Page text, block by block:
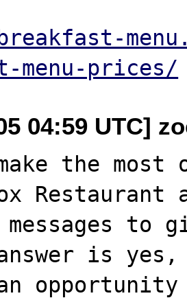
menu-prices/
04:59 UTC]
the
Restaurant
messages to
is